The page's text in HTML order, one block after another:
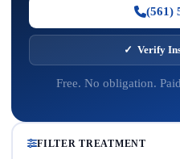
(561)
✓ Verify
Free. No obligation.
FILTER TREATMENT